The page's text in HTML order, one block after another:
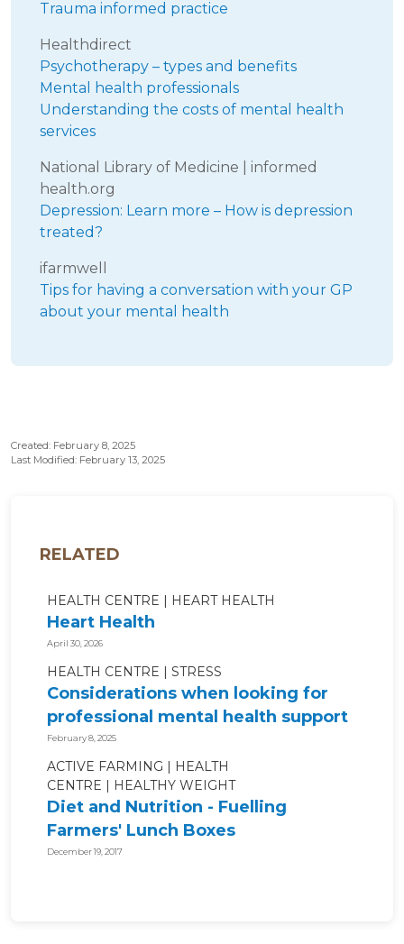
Trauma informed practice
Healthdirect
Psychotherapy – types and benefits
Mental health professionals
Understanding the costs of mental health
services
National Library of Medicine | informed
health.org
Depression: Learn more – How is depression
treated?
ifarmwell
Tips for having a conversation with your GP
about your mental health
Created: February 8, 2025
Last Modified: February 13, 2025
RELATED
HEALTH CENTRE HEART HEALTH
Heart Health
April 30, 2026
HEALTH CENTRE STRESS
Considerations when looking for
professional mental health support
February 8, 2025
ACTIVE FARMING
HEALTH
CENTRE
HEALTHY WEIGHT
Diet and Nutrition - Fuelling
Farmers' Lunch Boxes
December 19, 2017